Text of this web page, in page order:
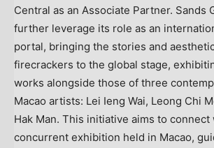
Central as an Associate Partner. Sands
further leverage its role as an
portal, bringing the stories and
firecrackers to the global stage,
works alongside those of three
Macao artists: Lei Ieng Wai, Leong Chi
Hak Man. This initiative aims to connect
concurrent exhibition held in Macao,